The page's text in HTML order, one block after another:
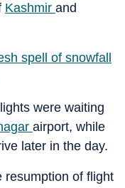
Kashmir and
spell of snowfall
were waiting
airport, while
later in the day.
resumption of flight